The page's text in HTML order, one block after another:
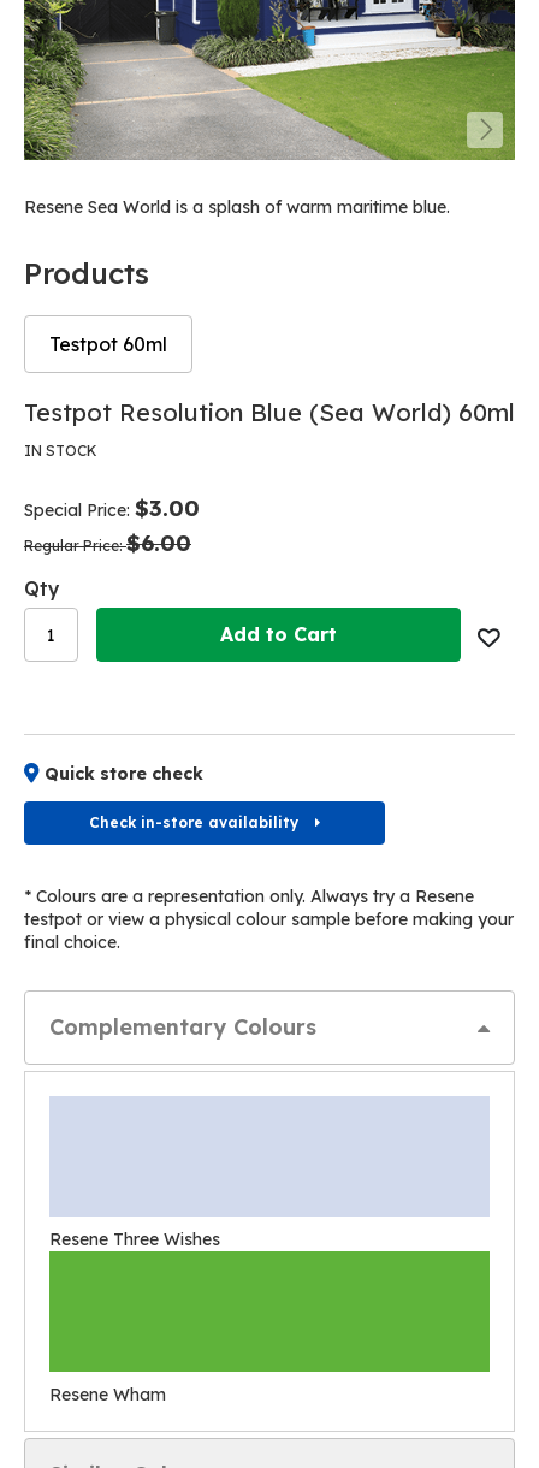
Resene Sea World is a splash of warm maritime blue.
Products
Testpot 60ml
Skip
the
the
images
Skip
the
the
images
Testpot Resolution Blue (Sea World) 60ml
IN STOCK
Special Price $3.00
Regular Price $6.00
Qty
Add to Cart
Quick store check
Check in-store availability
* Colours are a representation only. Always try a Resene
testpot or view a physical colour sample before making your
final choice.
Complementary Colours
Resene Three Wishes
Resene Wham